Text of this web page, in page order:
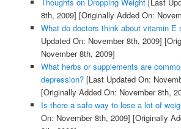
8th, 2009] [Originally Added On:
What do doctors think about vitamin E
Updated On: November 8th, 2009]
November 8th, 2009]
What herbs or supplements are
depression?[Last Updated On:
[Originally Added On: November 8th,
Is there a safe way to lose a lot of
On: November 8th, 2009] [Originally